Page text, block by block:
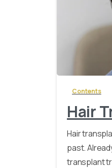
Contents
Hair
Hair
past.
transplant